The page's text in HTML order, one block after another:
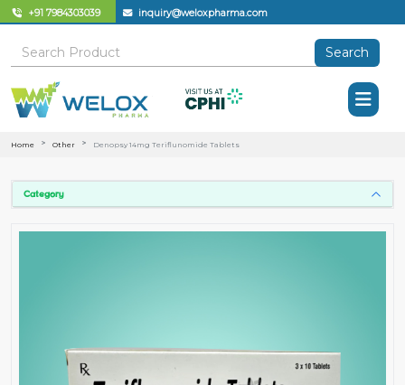
+91 7984303039 inquiry@weloxpharma.com
Search
Home Other Denopsy 14mg Teriflunomide Tablets
Category